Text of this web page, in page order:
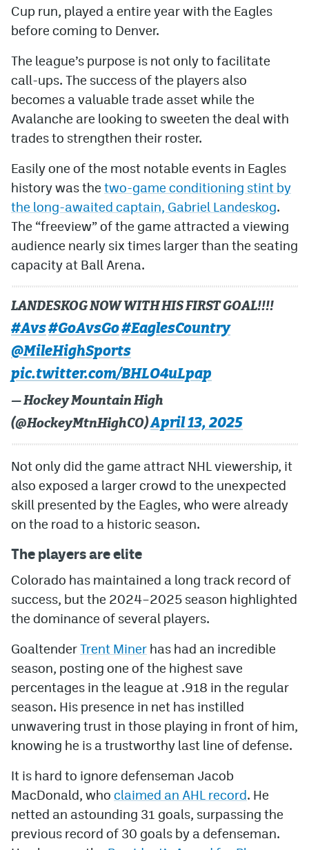
Cup run, played a entire year with the Eagles
before coming to Denver.
The league’s purpose is not only to facilitate
call-ups. The success of the players also
becomes a valuable trade asset while the
Avalanche are looking to sweeten the deal with
trades to strengthen their roster.
Easily one of the most notable events in Eagles
history was the two-game conditioning stint by
the long-awaited captain, Gabriel Landeskog.
The “freeview” of the game attracted a viewing
audience nearly six times larger than the seating
capacity at Ball Arena.
LANDESKOG NOW WITH HIS FIRST GOAL!!!!
#Avs#GoAvsGo#EaglesCountry
@MileHighSports
pic.twitter.com/BHLO4uLpap
— Hockey Mountain High
(@HockeyMtnHighCO)April 13, 2025
Not only did the game attract NHL viewership, it
also exposed a larger crowd to the unexpected
skill presented by the Eagles, who were already
on the road to a historic season.
The players are elite
Colorado has maintained a long track record of
success, but the 2024–2025 season highlighted
the dominance of several players.
GoaltenderTrent Miner has had an incredible
season, posting one of the highest save
percentages in the league at .918 in the regular
season. His presence in net has instilled
unwavering trust in those playing in front of him,
knowing he is a trustworthy last line of defense.
It is hard to ignore defenseman Jacob
MacDonald, who claimed an AHL record. He
netted an astounding 31 goals, surpassing the
previous record of 30 goals by a defenseman.